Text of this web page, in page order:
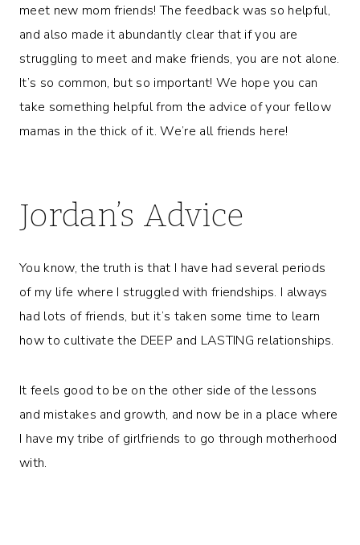
meet new mom friends! The feedback was so helpful,
and also made it abundantly clear that if you are
struggling to meet and make friends, you are not alone.
It’s so common, but so important! We hope you can
take something helpful from the advice of your fellow
mamas in the thick of it. We’re all friends here!
Jordan’s Advice
You know, the truth is that I have had several periods
of my life where I struggled with friendships. I always
had lots of friends, but it’s taken some time to learn
how to cultivate the DEEP and LASTING relationships.
It feels good to be on the other side of the lessons
and mistakes and growth, and now be in a place where
I have my tribe of girlfriends to go through motherhood
with.